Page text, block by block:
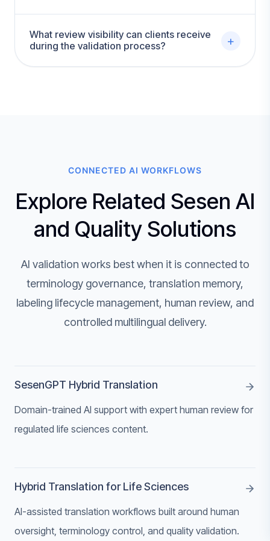
What review visibility can clients receive
during the validation process?
+
CONNECTED AI WORKFLOWS
Explore Related Sesen AI
and Quality Solutions
AI validation works best when it is connected to
terminology governance, translation memory,
labeling lifecycle management, human review, and
controlled multilingual delivery.
SesenGPT Hybrid Translation
Domain-trained AI support with expert human review for
regulated life sciences content.
Hybrid Translation for Life Sciences
AI-assisted translation workflows built around human
oversight, terminology control, and quality validation.